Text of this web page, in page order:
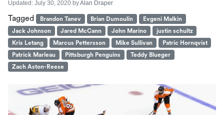
Updated: July 30, 2020 byAlan Draper
Tagged Brandon Tanev Brian Dumoulin
Evgeni Malkin
Jack Johnson
Jared McCann John Marino
justin schultz
Kris Letang
Marcus Pettersson Mike Sullivan
Patric Hornqvist
Patrick Marleau
Pittsburgh Penguins
Teddy Blueger
Zach Aston-Reese